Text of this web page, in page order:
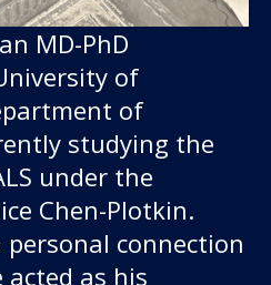
MD-PhD
of
of
studying the
under the
Chen-Plotkin.
personal connection
acted as his